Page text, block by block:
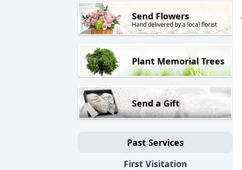
Send Flowers
Hand delivered by a local florist
Plant Memorial Trees
Send a Gift
Past Services
First Visitation